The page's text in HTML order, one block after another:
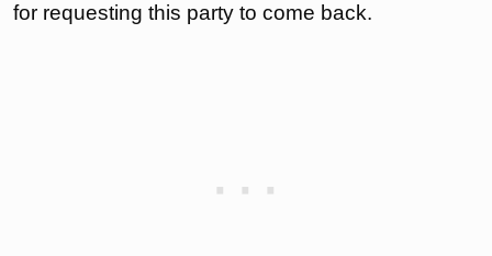
for requesting this party to come back.